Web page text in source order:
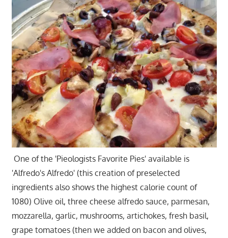
One of the 'Pieologists Favorite Pies' available is
'Alfredo's Alfredo' (this creation of preselected
ingredients also shows the highest calorie count of
1080) Olive oil, three cheese alfredo sauce, parmesan,
mozzarella, garlic, mushrooms, artichokes, fresh basil,
grape tomatoes (then we added on bacon and olives,